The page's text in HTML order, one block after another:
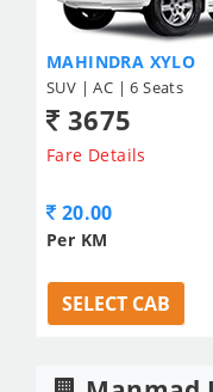
MAHINDRA XYLO
SUV | AC | 6 Seats
3675
Fare Details
20.00
Per KM
SELECT CAB